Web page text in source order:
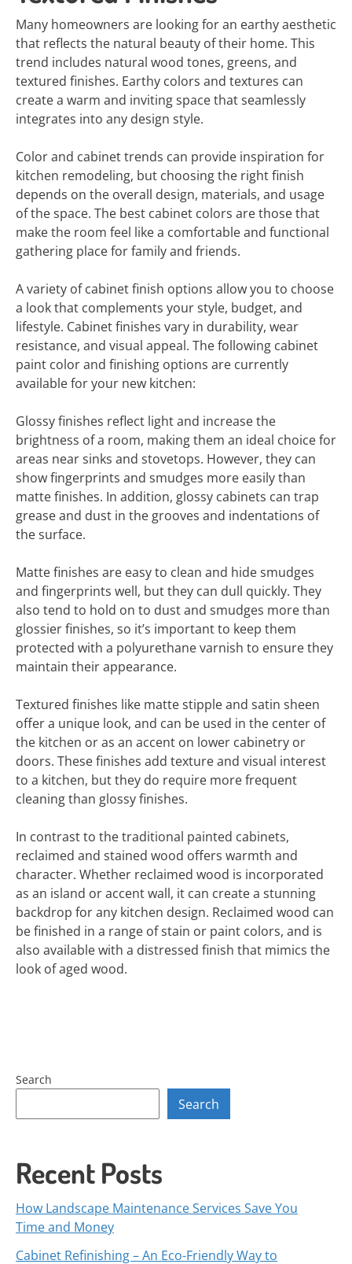
Many homeowners are looking for an earthy aesthetic
that reflects the natural beauty of their home. This
trend includes natural wood tones, greens, and
textured finishes. Earthy colors and textures can
create a warm and inviting space that seamlessly
integrates into any design style.
Color and cabinet trends can provide inspiration for
kitchen remodeling, but choosing the right finish
depends on the overall design, materials, and usage
of the space. The best cabinet colors are those that
make the room feel like a comfortable and functional
gathering place for family and friends.
A variety of cabinet finish options allow you to choose
a look that complements your style, budget, and
lifestyle. Cabinet finishes vary in durability, wear
resistance, and visual appeal. The following cabinet
paint color and finishing options are currently
available for your new kitchen:
Glossy finishes reflect light and increase the
brightness of a room, making them an ideal choice for
areas near sinks and stovetops. However, they can
show fingerprints and smudges more easily than
matte finishes. In addition, glossy cabinets can trap
grease and dust in the grooves and indentations of
the surface.
Matte finishes are easy to clean and hide smudges
and fingerprints well, but they can dull quickly. They
also tend to hold on to dust and smudges more than
glossier finishes, so it’s important to keep them
protected with a polyurethane varnish to ensure they
maintain their appearance.
Textured finishes like matte stipple and satin sheen
offer a unique look, and can be used in the center of
the kitchen or as an accent on lower cabinetry or
doors. These finishes add texture and visual interest
to a kitchen, but they do require more frequent
cleaning than glossy finishes.
In contrast to the traditional painted cabinets,
reclaimed and stained wood offers warmth and
character. Whether reclaimed wood is incorporated
as an island or accent wall, it can create a stunning
backdrop for any kitchen design. Reclaimed wood can
be finished in a range of stain or paint colors, and is
also available with a distressed finish that mimics the
look of aged wood.
Search
Search
Recent Posts
How Landscape Maintenance Services Save You
Time and Money
Cabinet Refinishing – An Eco-Friendly Way to